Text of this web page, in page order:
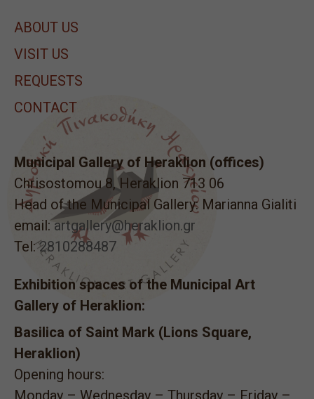
ABOUT US
VISIT US
REQUESTS
CONTACT
Municipal Gallery of Heraklion (offices)
Chrisostomou 8, Heraklion 713 06
Head of the Municipal Gallery: Marianna Gialiti
email:artgallery@heraklion.gr
Tel:2810288487
Exhibition spaces of the Municipal Art
Gallery of Heraklion:
Basilica of Saint Mark (Lions Square,
Heraklion)
Opening hours:
Monday – Wednesday – Thursday – Friday –